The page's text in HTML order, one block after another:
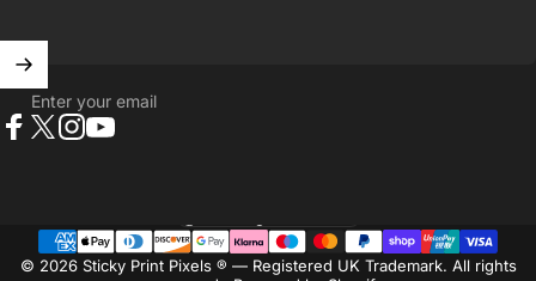
Enter your email
© 2026 Sticky Print Pixels ® — Registered UK Trademark. All rights
Country/region